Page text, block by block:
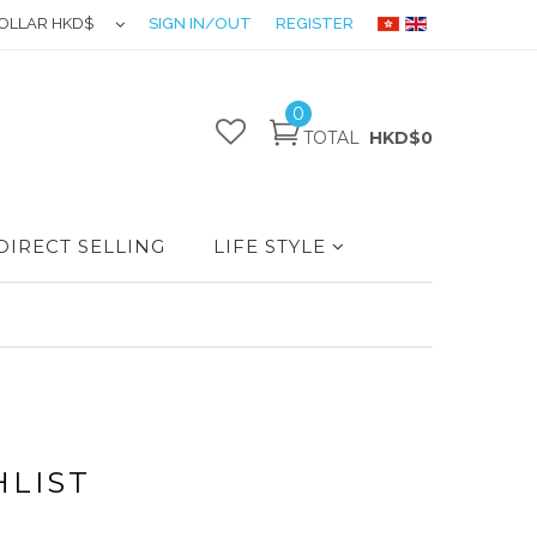
HKD$ SIGN IN/OUT REGISTER
0
TOTAL HKD$0
SELLING LIFE STYLE